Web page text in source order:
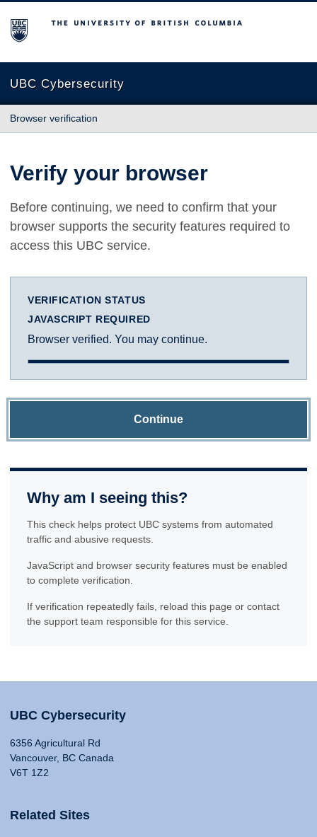
The University of British Columbia
UBC Cybersecurity
Browser verification
Verify your browser
Before continuing, we need to confirm that your
browser supports the security features required to
access this UBC service.
VERIFICATION STATUS
JAVASCRIPT REQUIRED
Browser verified. You may continue.
Continue
Why am I seeing this?
This check helps protect UBC systems from automated
traffic and abusive requests.
JavaScript and browser security features must be enabled
to complete verification.
If verification repeatedly fails, reload this page or contact
the support team responsible for this service.
UBC Cybersecurity
6356 Agricultural Rd
Vancouver, BC Canada
V6T 1Z2
Related Sites